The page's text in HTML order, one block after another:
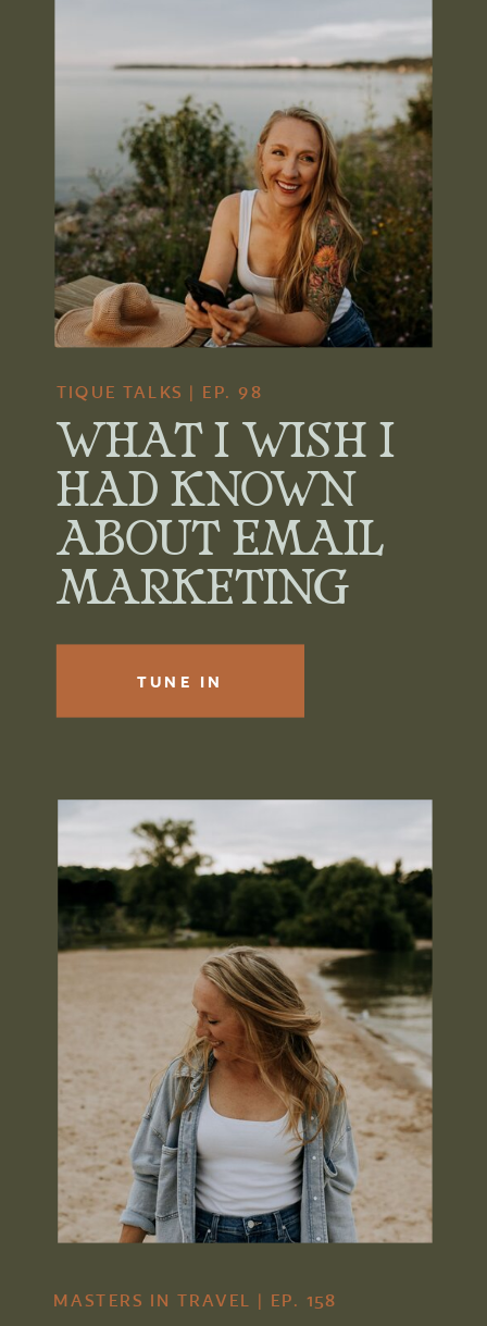
TIQUE TALKS | EP. 98
WHAT I WISH I
HAD KNOWN
ABOUT EMAIL
MARKETING
TUNE IN
MASTERS IN TRAVEL | EP. 158